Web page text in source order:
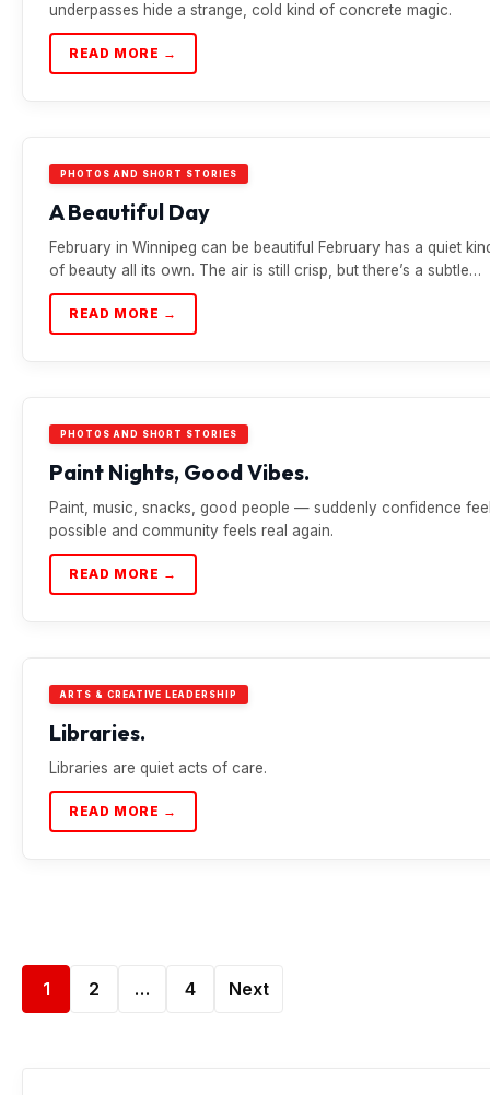
underpasses hide a strange, cold kind of concrete magic.
READ MORE →
PHOTOS AND SHORT STORIES
A Beautiful Day
February in Winnipeg can be beautiful February has a quiet
of beauty all its own. The air is still crisp, but there’s a subtle…
READ MORE →
PHOTOS AND SHORT STORIES
Paint Nights, Good Vibes.
Paint, music, snacks, good people — suddenly confidence
possible and community feels real again.
READ MORE →
ARTS & CREATIVE LEADERSHIP
Libraries.
Libraries are quiet acts of care.
READ MORE →
1 2 … 4 Next